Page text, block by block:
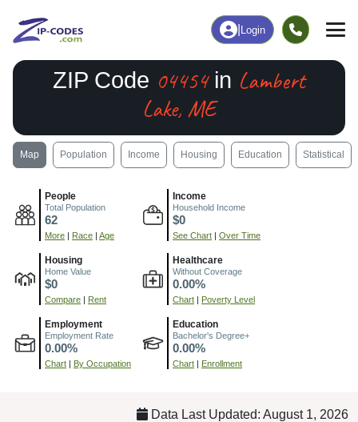
Login
ZIP Code 04454in Lambert
Lake, ME
Map Population Income Housing Education Statistical
People
Total Population
62
More | Race | Age
Income
Household Income
$0
See Chart | Over Time
Housing
Home Value
$0
Compare | Rent
Healthcare
Without Coverage
0.00%
Chart | Poverty Level
Employment
Employment Rate
0.00%
Chart | By Occupation
Education
Bachelor's Degree+
0.00%
Chart | Enrollment
Data Last Updated: August 1, 2026